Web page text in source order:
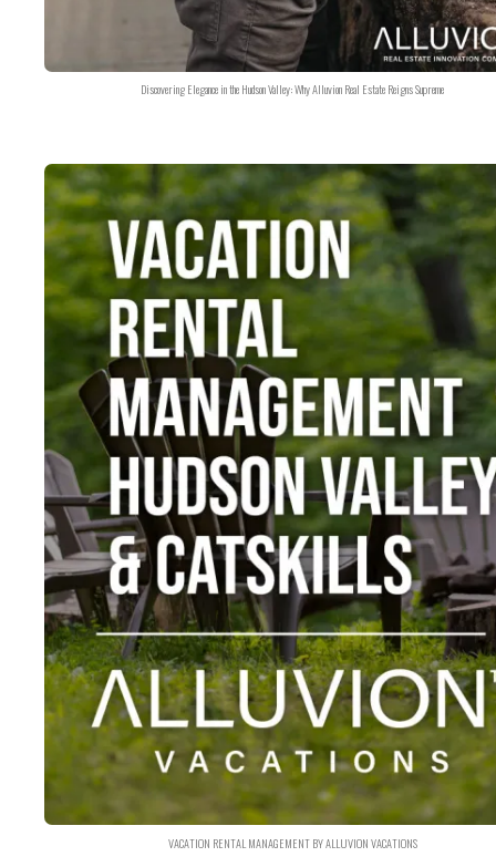
Discovering Elegance in the Hudson Valley: Why Alluvion Real Estate Reigns Supreme
VACATION RENTAL MANAGEMENT BY ALLUVION VACATIONS